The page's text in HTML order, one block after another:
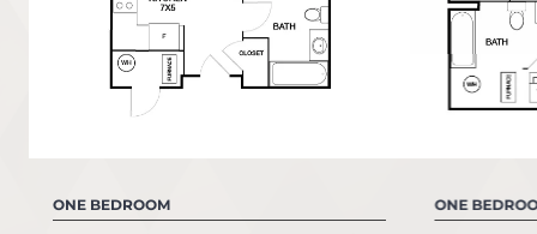
ONE BEDROOM ONE